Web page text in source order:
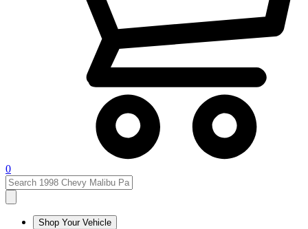
0
Shop Your Vehicle